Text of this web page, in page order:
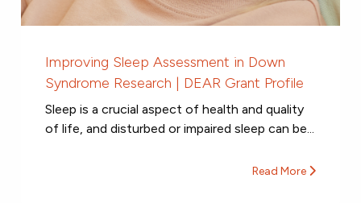
Improving Sleep Assessment in Down
Syndrome Research | DEAR Grant Profile
Sleep is a crucial aspect of health and quality
of life, and disturbed or impaired sleep can be...
Read More